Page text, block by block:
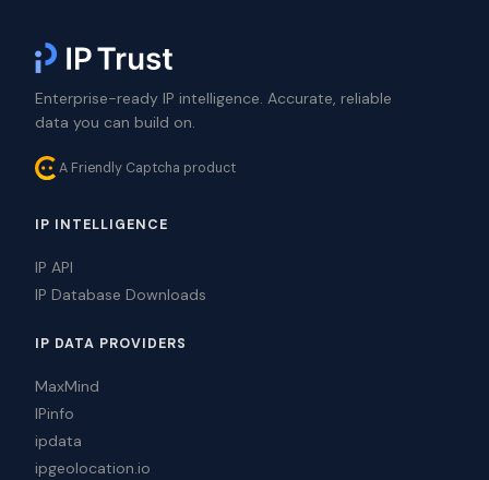
Enterprise-ready IP intelligence. Accurate, reliable
data you can build on.
A Friendly Captcha product
IP INTELLIGENCE
IP API
IP Database Downloads
IP DATA PROVIDERS
MaxMind
IPinfo
ipdata
ipgeolocation.io